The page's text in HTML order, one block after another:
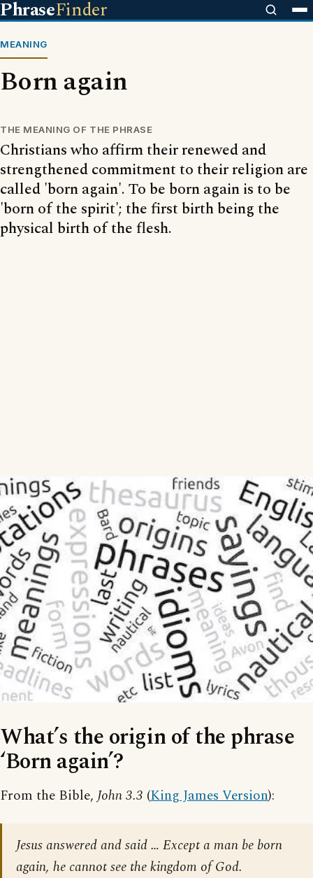
PhraseFinder
MEANING
Born again
THE MEANING OF THE PHRASE
Christians who affirm their renewed and
strengthened commitment to their religion are
called 'born again'. To be born again is to be
'born of the spirit'; the first birth being the
physical birth of the flesh.
What’s the origin of the phrase
‘Born again’?
From the Bible, John 3.3 (King James Version):
Jesus answered and said … Except a man be born
again, he cannot see the kingdom of God.